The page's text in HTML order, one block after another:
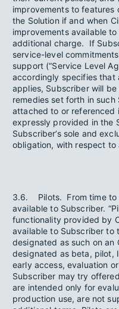
improvements to features
the Solution if and when
improvements available
additional charge. If
service-level
support (“Service Level
accordingly specifies that
applies, Subscriber will
remedies set forth in such
attached to or referenced
expressly provided in the
Subscriber’s sole and
obligation, with respect to
3.6. Pilots. From time to
available to Subscriber.
functionality provided by
available to Subscriber to
designated as such on an
designated as beta, pilot,
early access, evaluation
Subscriber may try
are intended only for
production use, are not